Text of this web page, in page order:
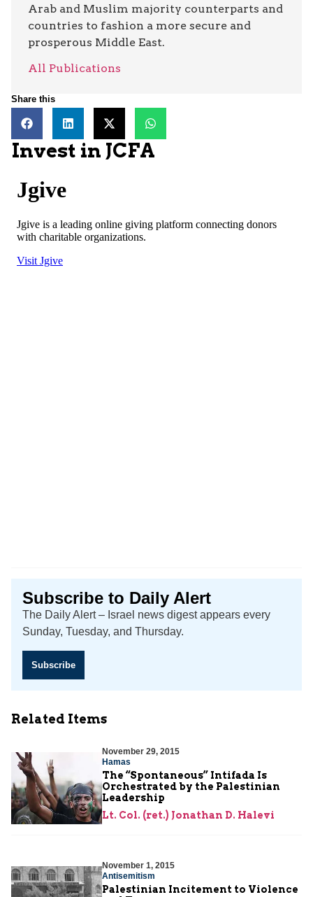
Arab and Muslim majority counterparts and
countries to fashion a more secure and
prosperous Middle East.
All Publications
Share this
Invest in JCFA
Subscribe to Daily Alert
The Daily Alert – Israel news digest appears every
Sunday, Tuesday, and Thursday.
Subscribe
Related Items
November 29, 2015
Hamas
The “Spontaneous” Intifada Is
Orchestrated by the Palestinian
Leadership
Lt. Col. (ret.) Jonathan D. Halevi
November 1, 2015
Antisemitism
Palestinian Incitement to Violence